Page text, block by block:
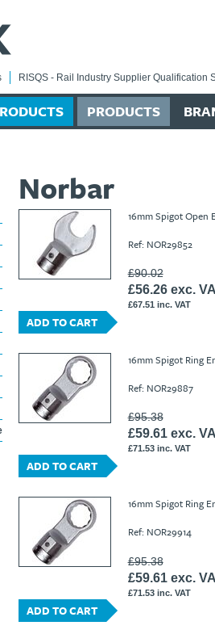
RISQS - Rail Industry Supplier Qualification
PRODUCTS
Norbar
16mm Spigot Open
Ref: NOR29852
£90.02
£56.26 exc.
£67.51 inc. VAT
ADD TO CART
16mm Spigot Ring
Ref: NOR29887
£95.38
£59.61 exc.
£71.53 inc. VAT
ADD TO CART
16mm Spigot Ring
Ref: NOR29914
£95.38
£59.61 exc.
£71.53 inc. VAT
ADD TO CART